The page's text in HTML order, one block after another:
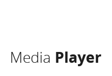
Media Player